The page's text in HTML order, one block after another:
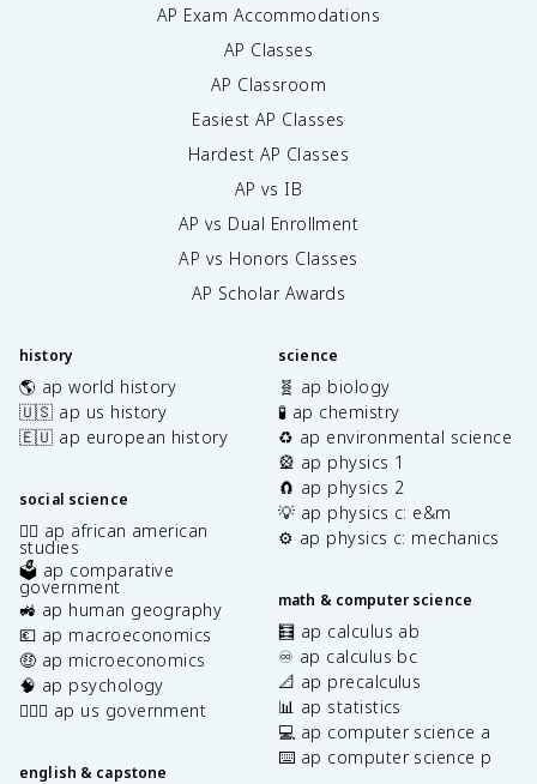
AP Exam Accommodations
AP Classes
AP Classroom
Easiest AP Classes
Hardest AP Classes
AP vs IB
AP vs Dual Enrollment
AP vs Honors Classes
AP Scholar Awards
history
🌎 ap world history
🇺🇸 ap us history
🇪🇺 ap european history
social science
✊🏿 ap african american
studies
🗳️ ap comparative
government
🚜 ap human geography
💶 ap macroeconomics
🤑 ap microeconomics
🧠 ap psychology
👩🏾‍⚖️ ap us government
english & capstone
science
🧬 ap biology
🧪 ap chemistry
♻️ ap environmental science
🎡 ap physics 1
🧲 ap physics 2
💡 ap physics c: e&m
⚙️ ap physics c: mechanics
math & computer science
🧮 ap calculus ab
♾️ ap calculus bc
📐 ap precalculus
📊 ap statistics
💻 ap computer science a
⌨️ ap computer science p